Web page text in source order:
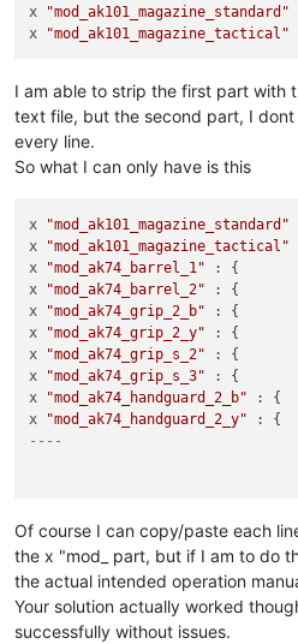
x "mod_ak101_magazine_standard"
x
"mod_ak101_magazine_tactical"
I am able to strip the first part with
text file, but the second part, I
every line.
So what I can only have is this
x "mod_ak101_magazine_standard"
x
"mod_ak101_magazine_tactical"
x
"mod_ak74_barrel_1" : {
x
"mod_ak74_barrel_2" : {
x
"mod_ak74_grip_2_b" : {
x
"mod_ak74_grip_2_y" : {
x
"mod_ak74_grip_s_2" : {
x
"mod_ak74_grip_s_3" : {
x
"mod_ak74_handguard_2_b" : {
x
"mod_ak74_handguard_2_y"
----
Of course I can copy/paste each
the x "mod_ part, but if I am to do
the actual intended operation
Your solution actually worked
successfully without issues.